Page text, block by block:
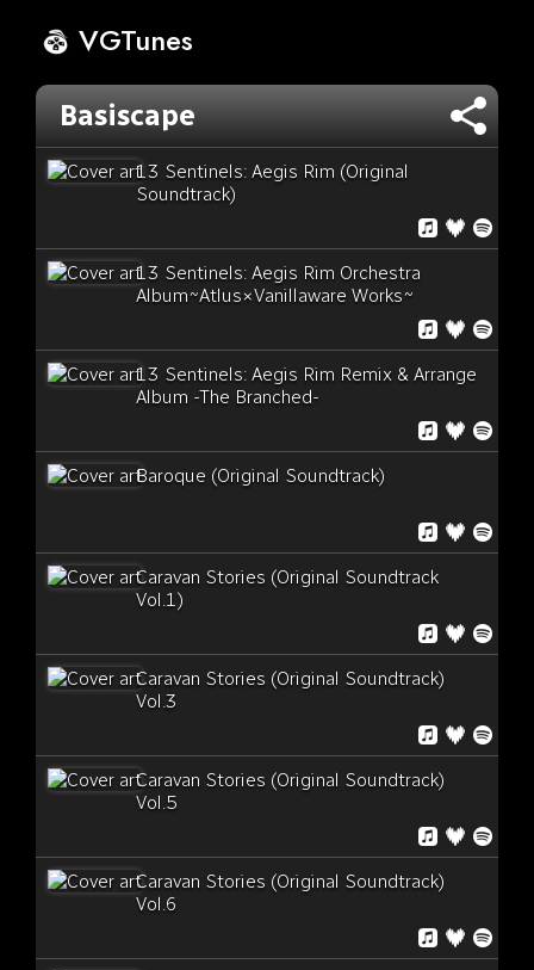
VGTunes
Basiscape
13 Sentinels: Aegis Rim (Original
Soundtrack)
13 Sentinels: Aegis Rim Orchestra
Album~Atlus×Vanillaware Works~
13 Sentinels: Aegis Rim Remix & Arrange
Album -The Branched-
Baroque (Original Soundtrack)
Caravan Stories (Original Soundtrack
Vol.1)
Caravan Stories (Original Soundtrack)
Vol.3
Caravan Stories (Original Soundtrack)
Vol.5
Caravan Stories (Original Soundtrack)
Vol.6